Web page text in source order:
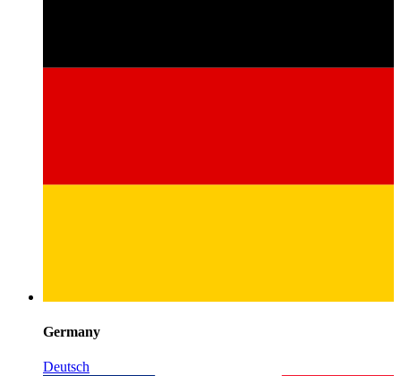
Germany
Deutsch